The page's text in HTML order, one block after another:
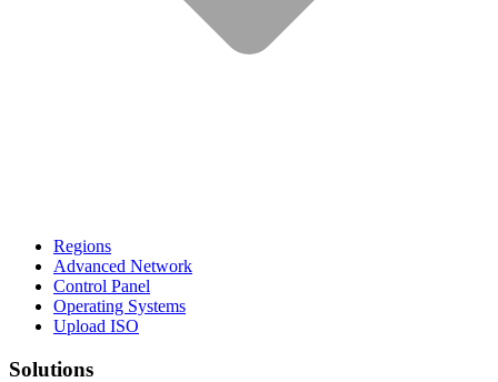
Regions
Advanced Network
Control Panel
Operating Systems
Upload ISO
Solutions